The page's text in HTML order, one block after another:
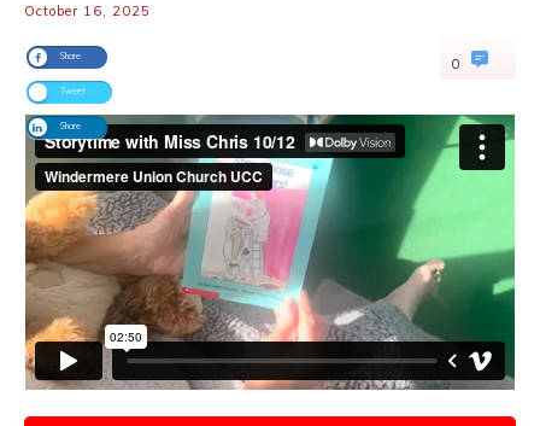
0
Share
Tweet
Share
October 16, 2025